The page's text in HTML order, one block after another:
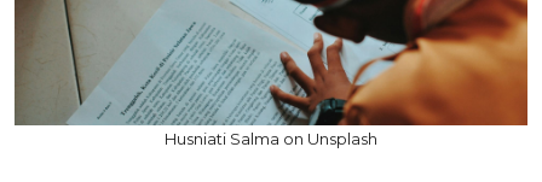
Husniati Salma on Unsplash